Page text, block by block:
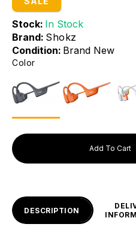
Stock: In Stock
Brand: Shokz
Condition: Brand New
Color
Add To Cart
DESCRIPTION